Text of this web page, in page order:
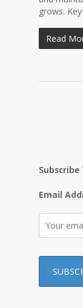
grows.
Read
Subscribe
Email